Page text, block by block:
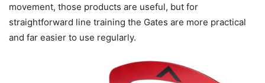
movement, those products are useful, but for
straightforward line training the Gates are more practical
and far easier to use regularly.